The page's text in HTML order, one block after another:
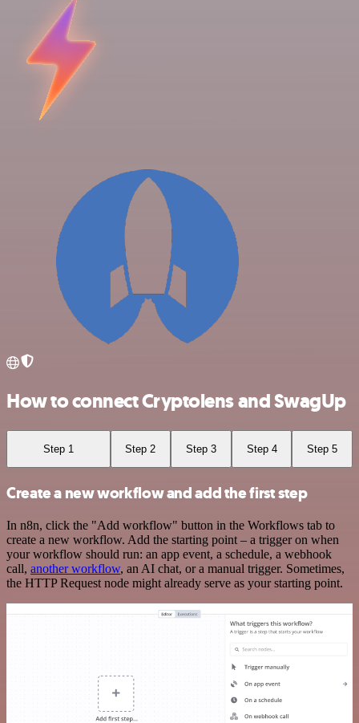
How to connect Cryptolens and SwagUp
Step 1 Step 2 Step 3 Step 4 Step 5
Create a new workflow and add the first step
In n8n, click the "Add workflow" button in the Workflows tab to
create a new workflow. Add the starting point – a trigger on when
your workflow should run: an app event, a schedule, a webhook
call, another workflow, an AI chat, or a manual trigger. Sometimes,
the HTTP Request node might already serve as your starting point.